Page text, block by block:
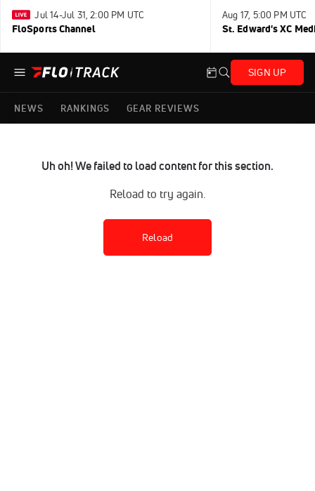
Jul 14-Jul 31, 2:00 PM UTC
FloSports Channel
Aug 17, 5:00 PM UTC
St. Edward's XC
SIGN UP
NEWS RANKINGS GEAR REVIEWS
Uh oh! We failed to load content for this section.
Reload to try again.
Reload